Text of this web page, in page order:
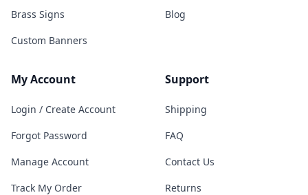
Brass Signs
Custom Banners
Blog
My Account
Login / Create Account
Forgot Password
Manage Account
Track My Order
Support
Shipping
FAQ
Contact Us
Returns